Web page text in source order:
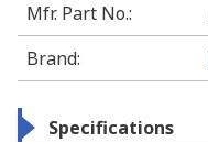
Mfr. Part No.:
Brand:
Specifications